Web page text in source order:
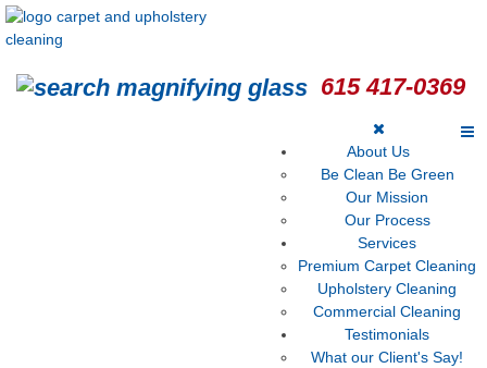
615 417-0369
About Us
Be Clean Be Green
Our Mission
Our Process
Services
Premium Carpet Cleaning
Upholstery Cleaning
Commercial Cleaning
Testimonials
What our Client's Say!